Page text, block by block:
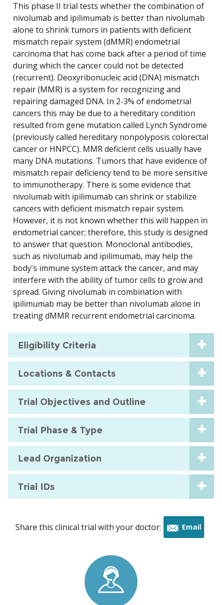
This phase II trial tests whether the combination of
nivolumab and ipilimumab is better than nivolumab
alone to shrink tumors in patients with deficient
mismatch repair system (dMMR) endometrial
carcinoma that has come back after a period of time
during which the cancer could not be detected
(recurrent). Deoxyribonucleic acid (DNA) mismatch
repair (MMR) is a system for recognizing and
repairing damaged DNA. In 2-3% of endometrial
cancers this may be due to a hereditary condition
resulted from gene mutation called Lynch Syndrome
(previously called hereditary nonpolyposis colorectal
cancer or HNPCC). MMR deficient cells usually have
many DNA mutations. Tumors that have evidence of
mismatch repair deficiency tend to be more sensitive
to immunotherapy. There is some evidence that
nivolumab with ipilimumab can shrink or stabilize
cancers with deficient mismatch repair system.
However, it is not known whether this will happen in
endometrial cancer; therefore, this study is designed
to answer that question. Monoclonal antibodies,
such as nivolumab and ipilimumab, may help the
body's immune system attack the cancer, and may
interfere with the ability of tumor cells to grow and
spread. Giving nivolumab in combination with
ipilimumab may be better than nivolumab alone in
treating dMMR recurrent endometrial carcinoma.
Eligibility Criteria
Locations & Contacts
Trial Objectives and Outline
Trial Phase & Type
Lead Organization
Trial IDs
Share this clinical trial with your doctor: Email